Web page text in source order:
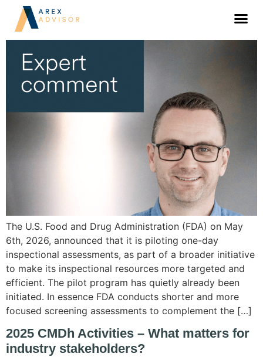
FDA’s one-day inspection pilot: what to
expect
The U.S. Food and Drug Administration (FDA) on May
6th, 2026, announced that it is piloting one-day
inspectional assessments, as part of a broader initiative
to make its inspectional resources more targeted and
efficient. The pilot program has quietly already been
initiated. In essence FDA conducts shorter and more
focused screening assessments to complement the […]
2025 CMDh Activities – What matters for
industry stakeholders?